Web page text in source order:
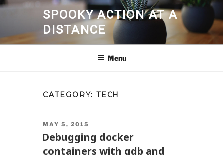
Skip
SPOOKY ACTION AT A
DISTANCE
Menu
CATEGORY: TECH
POSTED
ON
MAY 5, 2015
Debugging docker
containers with gdb and